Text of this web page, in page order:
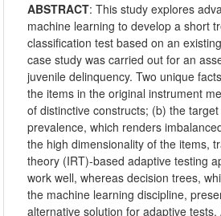
ABSTRACT:This study explores
machine learning to develop a short
classification test based on an
case study was carried out for an
juvenile delinquency. Two unique
the items in the original instrument
of distinctive constructs; (b) the
prevalence, which renders
the high dimensionality of the items,
theory (IRT)-based adaptive testing
work well, whereas decision trees,
the machine learning discipline,
alternative solution for adaptive tests.